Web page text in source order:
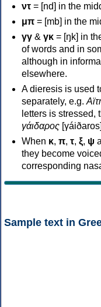
ντ = [nd] in the
μπ = [mb] in the
γγ & γκ = [ŋk] in
of words and in
although in
elsewhere.
A dieresis is used
separately, e.g.
letters is stressed,
γάιδαρος
When κ, π, τ, ξ, ψ
they become
corresponding
Sample text in